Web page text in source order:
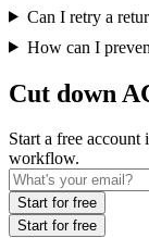
Can I retry a
How can I
Cut down
Start a free
workflow.
Start for free
Start for free